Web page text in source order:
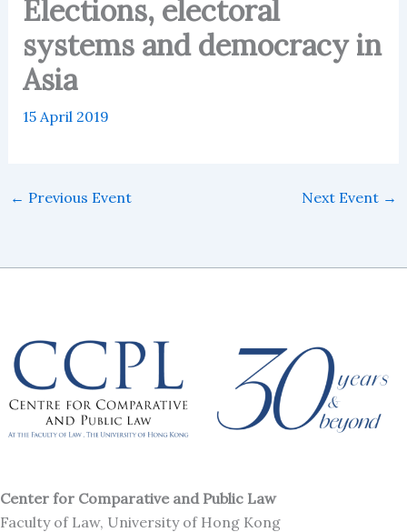
Elections, electoral
systems and democracy in
Asia
15 April 2019
← Previous Event Next Event →
Center for Comparative and Public Law
Faculty of Law, University of Hong Kong